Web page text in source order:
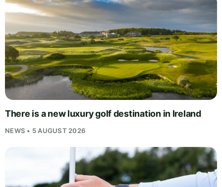
There is a new luxury golf destination in Ireland
NEWS • 5 AUGUST 2026